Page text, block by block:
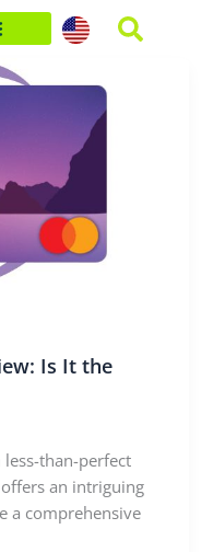
Is It the
than-perfect
an intriguing
a comprehensive